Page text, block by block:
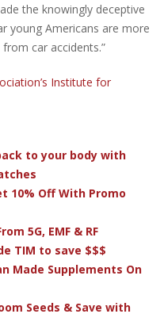
the knowingly deceptive
young Americans are more
car accidents.”
Institute for
to your body with
10% Off With Promo
5G, EMF & RF
TIM to save $$$
Made Supplements On
Seeds & Save with